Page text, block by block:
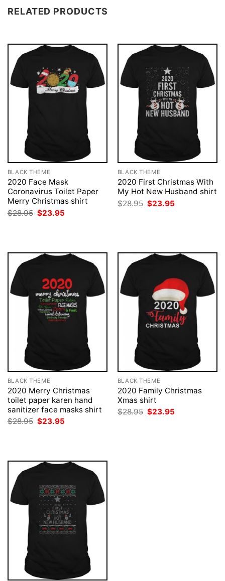
RELATED PRODUCTS
BLACK THEME
2020 Face Mask
Coronavirus Toilet Paper
Merry Christmas shirt
$28.95 Original
price
$23.95
BLACK THEME
2020 First Christmas With
My Hot New Husband shirt
$28.95 Original
price
$23.95
BLACK THEME
2020 Merry Christmas
toilet paper karen hand
sanitizer face masks shirt
$28.95 Original
$23.95
BLACK THEME
2020 Family Christmas
Xmas shirt
$28.95 Original
$23.95